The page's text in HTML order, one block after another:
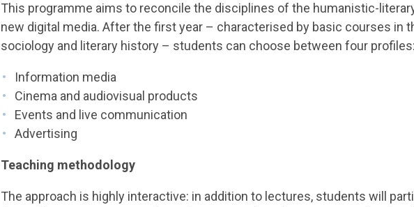
This programme aims to reconcile the disciplines of the humanistic-
new digital media. After the first year – characterised by basic courses in
sociology and literary history – students can choose between four profiles:
Information media
Cinema and audiovisual products
Events and live communication
Advertising
Teaching methodology
The approach is highly interactive: in addition to lectures, students will